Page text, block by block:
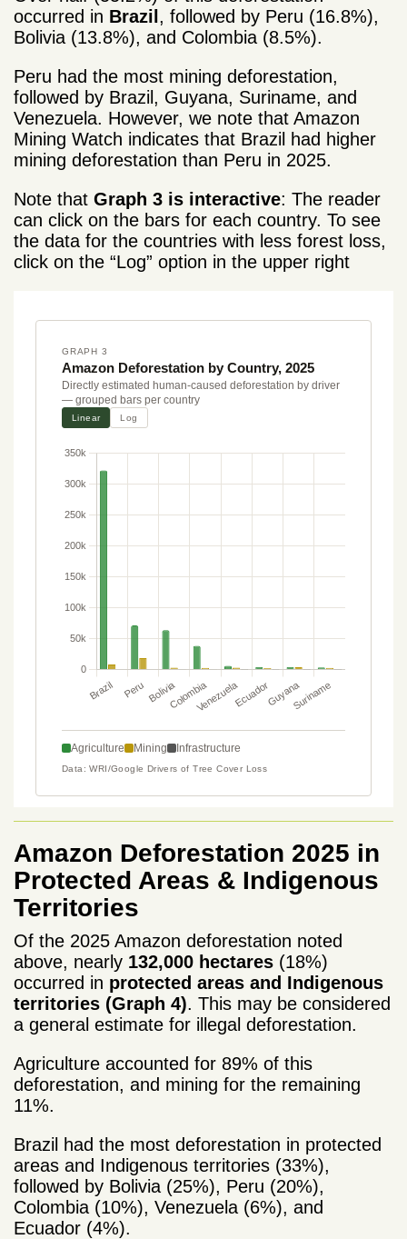
occurred in Brazil, followed by Peru (16.8%),
Bolivia (13.8%), and Colombia (8.5%).
Peru had the most mining deforestation,
followed by Brazil, Guyana, Suriname, and
Venezuela. However, we note that Amazon
Mining Watch indicates that Brazil had higher
mining deforestation than Peru in 2025.
Note that Graph 3 is interactive: The reader
can click on the bars for each country. To see
the data for the countries with less forest loss,
click on the “Log” option in the upper right
Amazon Deforestation 2025 in
Protected Areas & Indigenous
Territories
Of the 2025 Amazon deforestation noted
above, nearly 132,000 hectares (18%)
occurred in protected areas and Indigenous
territories (Graph 4). This may be considered
a general estimate for illegal deforestation.
Agriculture accounted for 89% of this
deforestation, and mining for the remaining
11%.
Brazil had the most deforestation in protected
areas and Indigenous territories (33%),
followed by Bolivia (25%), Peru (20%),
Colombia (10%), Venezuela (6%), and
Ecuador (4%).